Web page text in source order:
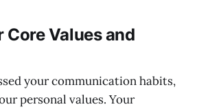
Core Values and
your communication habits,
personal values. Your